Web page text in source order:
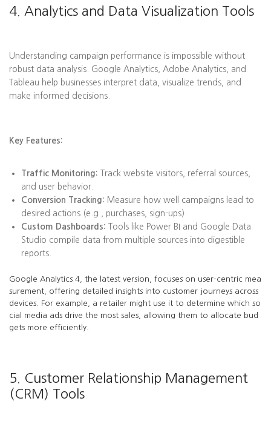
4. Analytics and Data Visualization Tools
Understanding campaign performance is impossible without
robust data analysis. Google Analytics, Adobe Analytics, and
Tableau help businesses interpret data, visualize trends, and
make informed decisions.
Key Features:
Traffic Monitoring: Track website visitors, referral sources,
and user behavior.
Conversion Tracking: Measure how well campaigns lead to
desired actions (e.g., purchases, sign-ups).
Custom Dashboards: Tools like Power BI and Google Data
Studio compile data from multiple sources into digestible
reports.
Google Analytics 4, the latest version, focuses on user-centric mea
surement, offering detailed insights into customer journeys across
devices. For example, a retailer might use it to determine which so
cial media ads drive the most sales, allowing them to allocate bud
gets more efficiently.
5. Customer Relationship Management
(CRM) Tools